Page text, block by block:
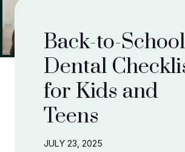
Back-to-School
Dental
for Kids and
Teens
JULY 23, 2025